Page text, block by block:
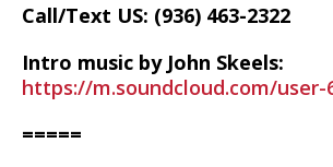
Call/Text US: ‪(936) 463-2322‬
Intro music by John Skeels:
https://m.soundcloud.com/user-
=====